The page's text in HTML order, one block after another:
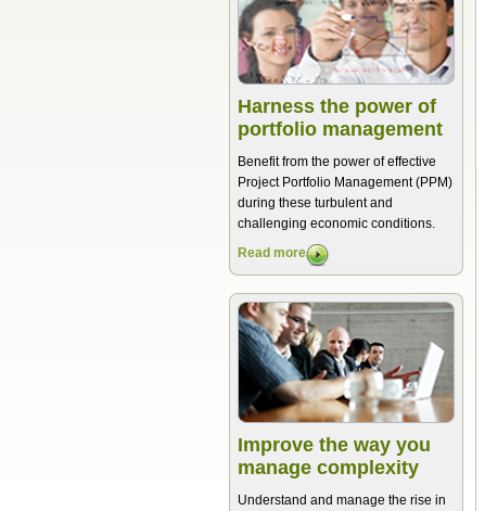
Harness the power of
portfolio management
Benefit from the power of effective
Project Portfolio Management (PPM)
during these turbulent and
challenging economic conditions.
Read more
Improve the way you
manage complexity
Understand and manage the rise in